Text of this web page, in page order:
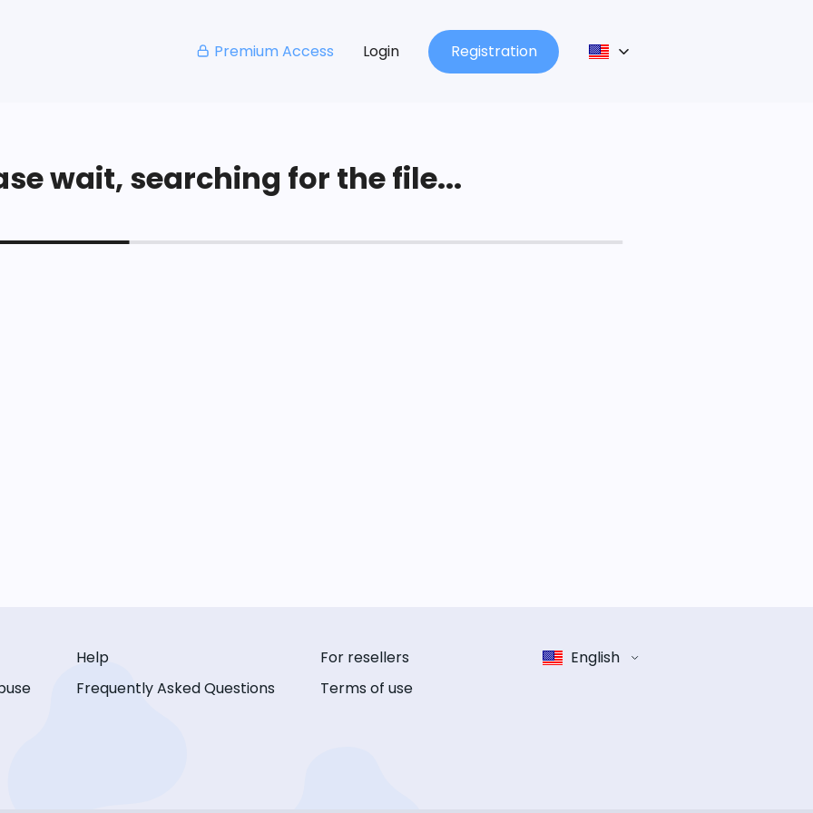
Premium Access Login Registration
wait, searching for the file...
Help
Frequently Asked Questions
For resellers
Terms of use
English